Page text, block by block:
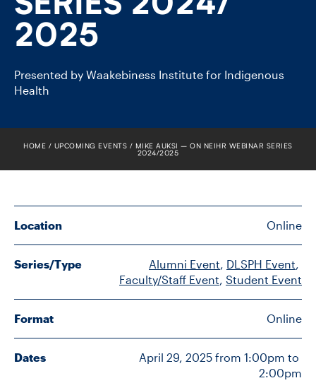
FACULTY
SENIOR FELLOWS
ALUMNI
DIVISIONS
INSTITUTES
CONTACT
CONTACT US
2025
Presented by Waakebiness Institute for Indigenous
Health
HOME UPCOMING EVENTS
MIKE AUKSI – ON NEIHR WEBINAR SERIES
2024/​2025
Location Online
Series/Type Alumni Event, DLSPH Event
Faculty/Staff Event, Student Event
Format Online
Dates
April 29, 2025 from 1:00pm to
2:00pm